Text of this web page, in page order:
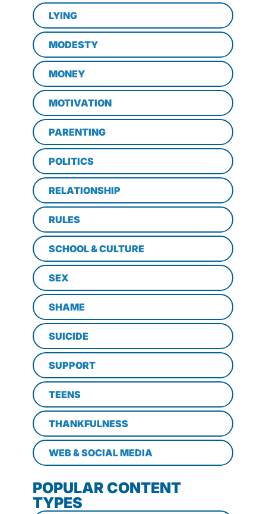
LYING
MODESTY
MONEY
MOTIVATION
PARENTING
POLITICS
RELATIONSHIP
RULES
SCHOOL & CULTURE
SEX
SHAME
SUICIDE
SUPPORT
TEENS
THANKFULNESS
WEB & SOCIAL MEDIA
POPULAR CONTENT
TYPES